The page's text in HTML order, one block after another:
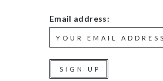
Email address: